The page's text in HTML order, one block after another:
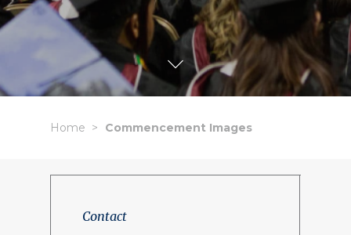
Home Commencement Images
Contact